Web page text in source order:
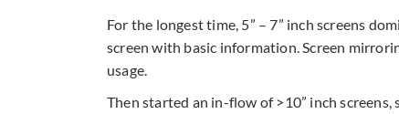
For the longest time, 5” – 7” inch screens
screen with basic information. Screen
usage.
Then started an in-flow of >10” inch